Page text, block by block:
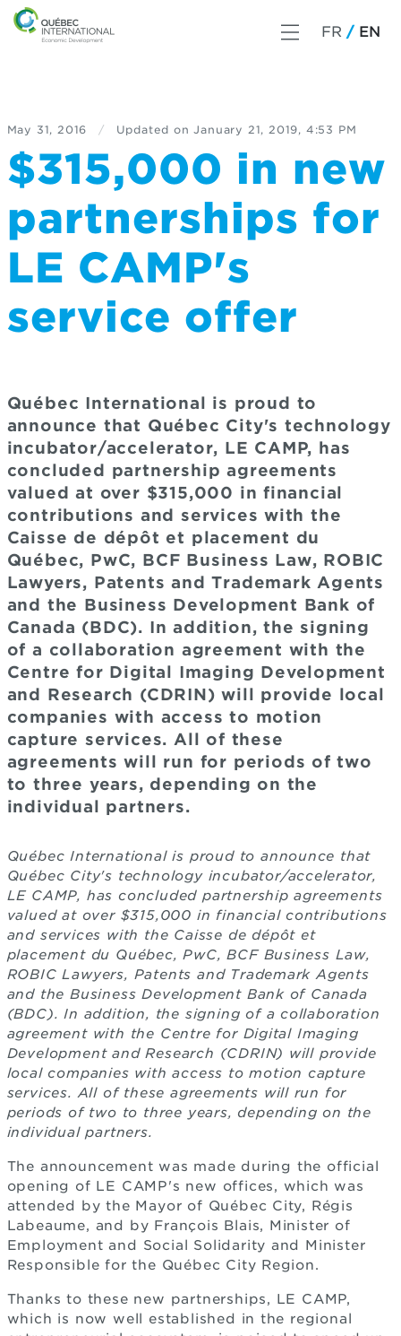
FR EN
May 31, 2016 / Updated on January 21, 2019, 4:53 PM
$315,000 in new
partnerships for
LE CAMP's
service offer
Québec International is proud to
announce that Québec City's technology
incubator/accelerator, LE CAMP, has
concluded partnership agreements
valued at over $315,000 in financial
contributions and services with the
Caisse de dépôt et placement du
Québec, PwC, BCF Business Law, ROBIC
Lawyers, Patents and Trademark Agents
and the Business Development Bank of
Canada (BDC). In addition, the signing
of a collaboration agreement with the
Centre for Digital Imaging Development
and Research (CDRIN) will provide local
companies with access to motion
capture services. All of these
agreements will run for periods of two
to three years, depending on the
individual partners.
Québec International is proud to announce that
Québec City's technology incubator/accelerator,
LE CAMP, has concluded partnership agreements
valued at over $315,000 in financial contributions
and services with the Caisse de dépôt et
placement du Québec, PwC, BCF Business Law,
ROBIC Lawyers, Patents and Trademark Agents
and the Business Development Bank of Canada
(BDC). In addition, the signing of a collaboration
agreement with the Centre for Digital Imaging
Development and Research (CDRIN) will provide
local companies with access to motion capture
services. All of these agreements will run for
periods of two to three years, depending on the
individual partners.
The announcement was made during the official
opening of LE CAMP's new offices, which was
attended by the Mayor of Québec City, Régis
Labeaume, and by François Blais, Minister of
Employment and Social Solidarity and Minister
Responsible for the Québec City Region.
Thanks to these new partnerships, LE CAMP,
which is now well established in the regional